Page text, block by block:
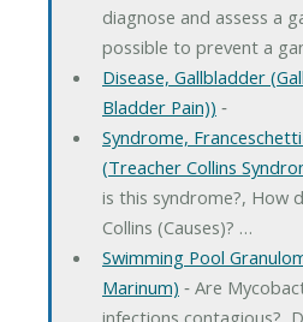
diagnose and assess a
possible to prevent a
Disease, Gallbladder
Bladder Pain)) ‐
Syndrome,
(Treacher Collins
is this syndrome?, How
Collins (Causes)? …
Swimming Pool
Marinum) ‐ Are
infections contagious?,